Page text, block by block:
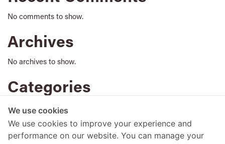
No comments to show.
Archives
No archives to show.
Categories
No categories
We use cookies
We use cookies to improve your experience and
performance on our website. You can manage your